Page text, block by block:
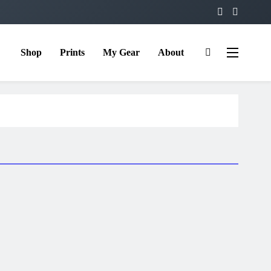
Shop Prints My Gear About